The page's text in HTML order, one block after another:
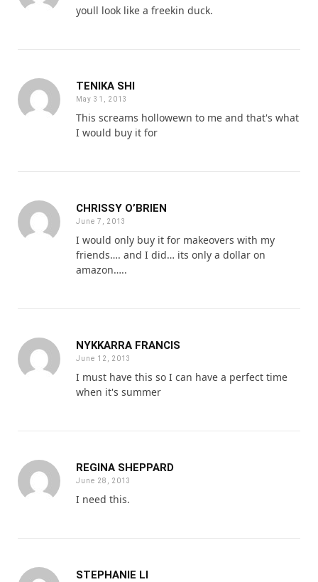
youll look like a freekin duck.
TENIKA SHI
May 31, 2013
This screams hollowewn to me and that's what
I would buy it for
CHRISSY O’BRIEN
June 7, 2013
I would only buy it for makeovers with my
friends…. and I did… its only a dollar on
amazon…..
NYKKARRA FRANCIS
June 12, 2013
I must have this so I can have a perfect time
when it's summer
REGINA SHEPPARD
June 28, 2013
I need this.
STEPHANIE LI